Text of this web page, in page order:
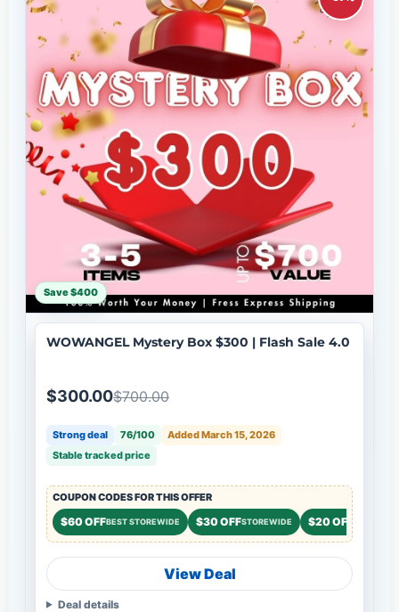
Save $400
WOWANGEL Mystery Box $300 | Flash Sale 4.0
$300.00$700.00
Strong deal 76/100
Added March 15, 2026
Stable tracked price
COUPON CODES FOR THIS OFFER
$60 OFFBEST STOREWIDE $30 OFFSTOREWIDE $20 OFF
View Deal
Deal details